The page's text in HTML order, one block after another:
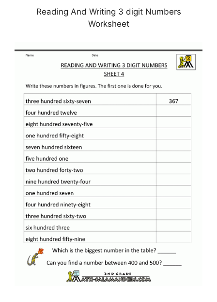
Reading And Writing 3 digit Numbers
Worksheet